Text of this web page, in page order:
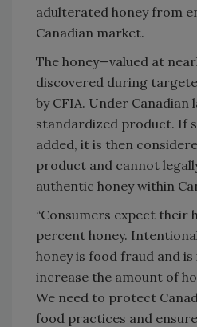
adulterated honey from
Canadian market.
The honey—valued at
discovered during
by CFIA. Under Canadian
standardized product. If
added, it is then
product and cannot
authentic honey within
“Consumers expect their
percent honey.
honey is food fraud and
increase the amount of
We need to protect
food practices and